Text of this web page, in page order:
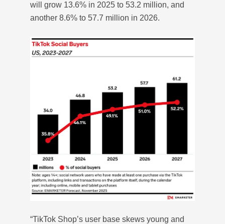
will grow 13.6% in 2025 to 53.2 million, and
another 8.6% to 57.7 million in 2026.
“TikTok Shop’s user base skews young and